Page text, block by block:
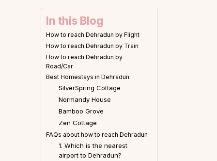
In this Blog
How to reach Dehradun by Flight
How to reach Dehradun by Train
How to reach Dehradun by
Road/Car
Best Homestays in Dehradun
SilverSpring Cottage
Normandy House
Bamboo Grove
Zen Cottage
FAQs about how to reach Dehradun
1. Which is the nearest
airport to Dehradun?